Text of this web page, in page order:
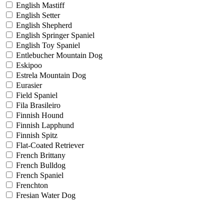
English Mastiff
English Setter
English Shepherd
English Springer Spaniel
English Toy Spaniel
Entlebucher Mountain Dog
Eskipoo
Estrela Mountain Dog
Eurasier
Field Spaniel
Fila Brasileiro
Finnish Hound
Finnish Lapphund
Finnish Spitz
Flat-Coated Retriever
French Brittany
French Bulldog
French Spaniel
Frenchton
Fresian Water Dog